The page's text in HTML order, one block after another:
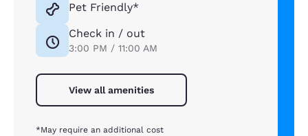
Pet Friendly*
Check in / out
3:00 PM / 11:00 AM
View all amenities
*May require an additional cost